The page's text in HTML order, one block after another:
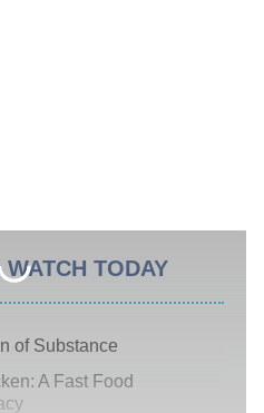
TODAY
of Substance
A Fast Food